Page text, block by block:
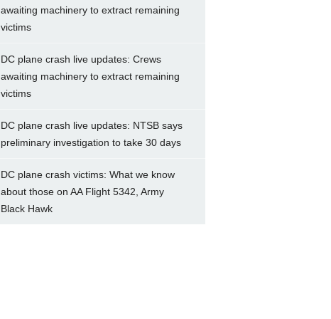
awaiting machinery to extract remaining
victims
DC plane crash live updates: Crews
awaiting machinery to extract remaining
victims
DC plane crash live updates: NTSB says
preliminary investigation to take 30 days
DC plane crash victims: What we know
about those on AA Flight 5342, Army
Black Hawk